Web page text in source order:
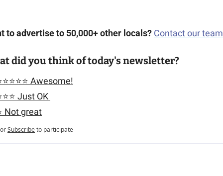
to advertise to 50,000+ other locals? Contact our
did you think of today's newsletter?
Awesome!
Just OK
Not great
orSubscribeto participate